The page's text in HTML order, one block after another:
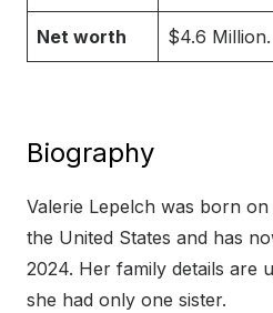
Net worth $4.6 Million.
Biography
Valerie Lepelch was born
the United States and has
2024. Her family details are
she had only one sister.